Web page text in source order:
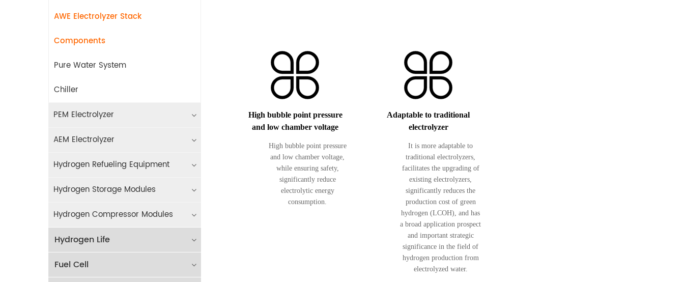
AWE Electrolyzer Stack
Components
Pure Water System
Chiller
PEM Electrolyzer
AEM Electrolyzer
Hydrogen Refueling Equipment
Hydrogen Storage Modules
Hydrogen Compressor Modules
Hydrogen Life
Fuel Cell
High bubble point pressure
and low chamber voltage
High bubble point pressure
and low chamber voltage,
while ensuring safety,
significantly reduce
electrolytic energy
consumption.
Adaptable to traditional
electrolyzer
It is more adaptable to
traditional electrolyzers,
facilitates the upgrading of
existing electrolyzers,
significantly reduces the
production cost of green
hydrogen (LCOH), and has
a broad application prospect
and important strategic
significance in the field of
hydrogen production from
electrolyzed water.